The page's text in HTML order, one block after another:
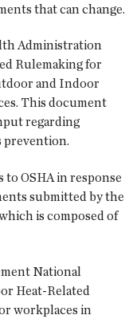
that can change.
Administration
Rulemaking for
and Indoor
This document
regarding
prevention.
OSHA in response
submitted by the
is composed of
National
Heat-Related
workplaces in